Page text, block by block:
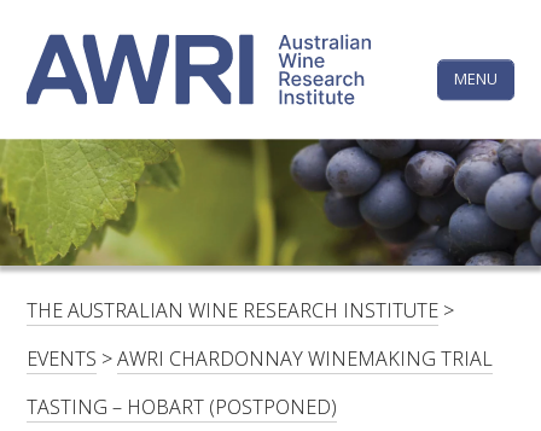
content
MENU
LINKEDINFACEBOOKYOUTUBEX/TWITTERINSTAGRAM
HOME
CONTACTS
LOGIN
SUBSCRIBE
FOR:
The
Wine
Research
Institute
THE AUSTRALIAN WINE RESEARCH INSTITUTE >
EVENTS >AWRI CHARDONNAY WINEMAKING TRIAL
TASTING – HOBART (POSTPONED)